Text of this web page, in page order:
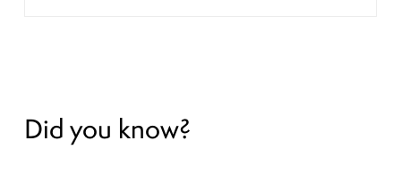
Did you know?